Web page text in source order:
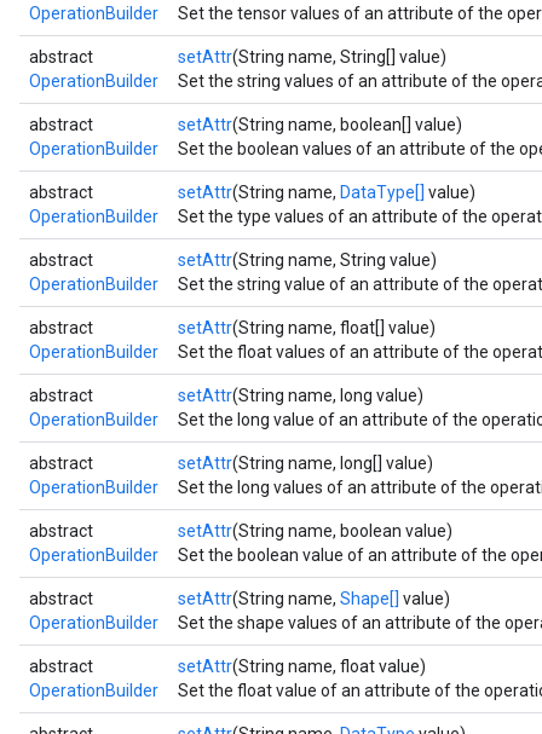
OperationBuilder
Set the tensor values of an attribute of the
abstract
OperationBuilder
setAttr(String name, String[] value)
Set the string values of an attribute of the
abstract
OperationBuilder
setAttr(String name, boolean[] value)
Set the boolean values of an attribute of the
abstract
OperationBuilder
setAttr(String name, DataType[] value)
Set the type values of an attribute of the
abstract
OperationBuilder
setAttr(String name, String value)
Set the string value of an attribute of the
abstract
OperationBuilder
setAttr(String name, float[] value)
Set the float values of an attribute of the
abstract
OperationBuilder
setAttr(String name, long value)
Set the long value of an attribute of the
abstract
OperationBuilder
setAttr(String name, long[] value)
Set the long values of an attribute of the
abstract
OperationBuilder
setAttr(String name, boolean value)
Set the boolean value of an attribute of the
abstract
OperationBuilder
setAttr(String name, Shape[] value)
Set the shape values of an attribute of the
abstract
OperationBuilder
setAttr(String name, float value)
Set the float value of an attribute of the